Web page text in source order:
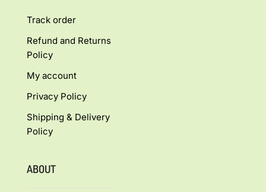
Track order
Refund and Returns
Policy
My account
Privacy Policy
Shipping & Delivery
Policy
ABOUT